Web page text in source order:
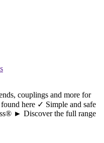
couplings and more for
here ✓ Simple and safe
► Discover the full range